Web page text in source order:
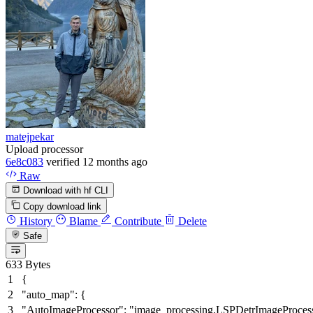
matejpekar
Upload processor
6e8c083 verified 12 months ago
Raw
Download with hf CLI
Copy download link
History Blame Contribute Delete
Safe
633 Bytes
{
"auto_map": {
"AutoImageProcessor":